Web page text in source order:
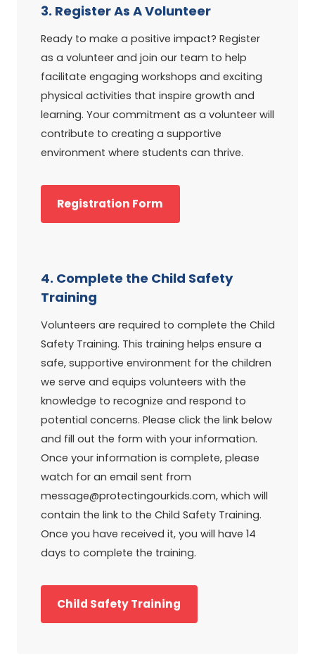
3. Register As A Volunteer
Ready to make a positive impact? Register
as a volunteer and join our team to help
facilitate engaging workshops and exciting
physical activities that inspire growth and
learning. Your commitment as a volunteer will
contribute to creating a supportive
environment where students can thrive.
Registration Form
4. Complete the Child Safety
Training
Volunteers are required to complete the Child
Safety Training. This training helps ensure a
safe, supportive environment for the children
we serve and equips volunteers with the
knowledge to recognize and respond to
potential concerns. Please click the link below
and fill out the form with your information.
Once your information is complete, please
watch for an email sent from
message@protectingourkids.com, which will
contain the link to the Child Safety Training.
Once you have received it, you will have 14
days to complete the training.
Child Safety Training